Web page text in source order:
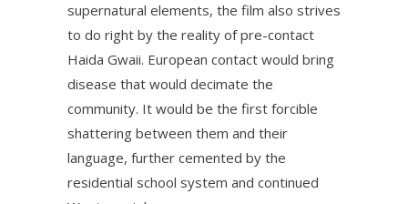
supernatural elements, the film also strives
to do right by the reality of pre-contact
Haida Gwaii. European contact would bring
disease that would decimate the
community. It would be the first forcible
shattering between them and their
language, further cemented by the
residential school system and continued